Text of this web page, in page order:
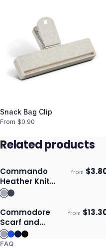
Snack Bag Clip
From $0.90
Related products
Ships 3–4 days
Commando
Heather Knit
Beanie
from $
Ships 3–4 days
Commodore
Scarf and
Beanie with Pom
Pom Set
from $
FAQ